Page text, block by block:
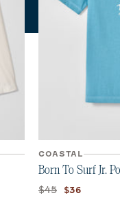
COASTAL
Born To Surf Jr.
Original price:
$45 Current
$36